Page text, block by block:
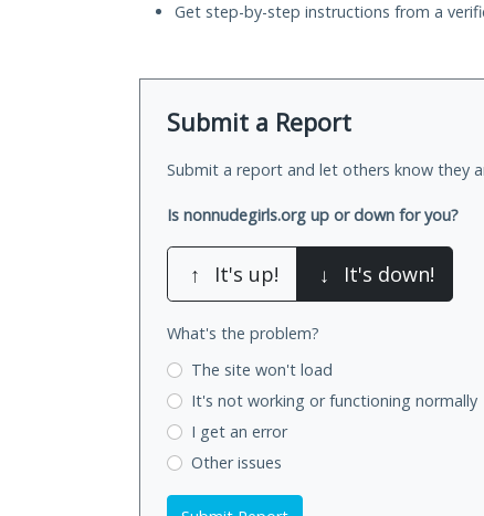
Get step-by-step instructions from a
Submit a Report
Submit a report and let others know they
Is nonnudegirls.org up or down for you?
↑ It's up! ↓ It's down!
What's the problem?
The site won't load
It's not working or functioning normally
I get an error
Other issues